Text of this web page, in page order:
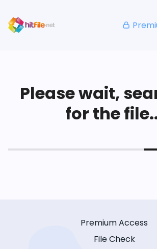
Please wait,
for the
Premium Access
File Check